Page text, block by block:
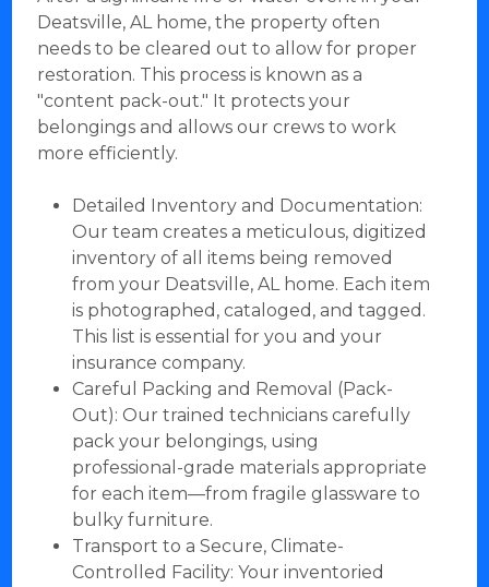
Deatsville, AL home, the property often
needs to be cleared out to allow for proper
restoration. This process is known as a
"content pack-out." It protects your
belongings and allows our crews to work
more efficiently.
Detailed Inventory and Documentation:
Our team creates a meticulous, digitized
inventory of all items being removed
from your Deatsville, AL home. Each item
is photographed, cataloged, and tagged.
This list is essential for you and your
insurance company.
Careful Packing and Removal (Pack-
Out): Our trained technicians carefully
pack your belongings, using
professional-grade materials appropriate
for each item—from fragile glassware to
bulky furniture.
Transport to a Secure, Climate-
Controlled Facility: Your inventoried